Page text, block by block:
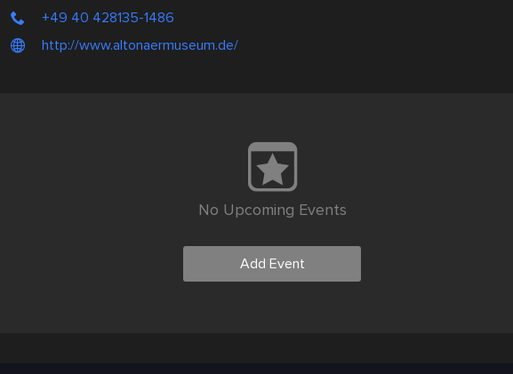
+49 40 428135-1486
http://www.altonaermuseum.de/
No Upcoming Events
Add Event